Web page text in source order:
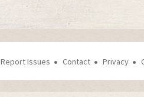
Report Issues Contact Privacy